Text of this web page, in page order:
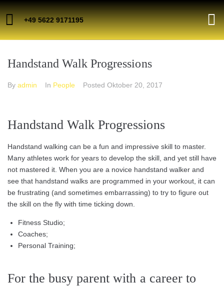
+49 5622 9171195
Handstand Walk Progressions
By admin In People Posted Oktober 20, 2017
Handstand Walk Progressions
Handstand walking can be a fun and impressive skill to master.
Many athletes work for years to develop the skill, and yet still have
not mastered it. When you are a novice handstand walker and
see that handstand walks are programmed in your workout, it can
be frustrating (and sometimes embarrassing) to try to figure out
the skill on the fly with time ticking down.
Fitness Studio;
Coaches;
Personal Training;
For the busy parent with a career to